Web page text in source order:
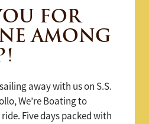
FOR
AMONG
away with us on S.S.
We’re Boating to
Five days packed with